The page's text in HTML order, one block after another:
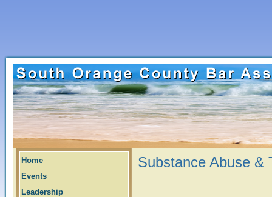
Home
Events
Leadership
Substance Abuse &